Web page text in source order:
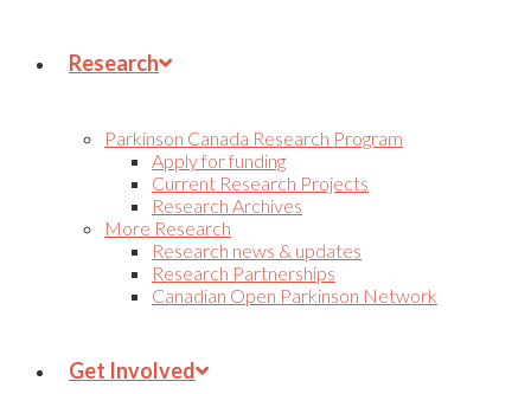
Research
Parkinson Canada Research Program
Apply for funding
Current Research Projects
Research Archives
More Research
Research news & updates
Research Partnerships
Canadian Open Parkinson Network
Get Involved